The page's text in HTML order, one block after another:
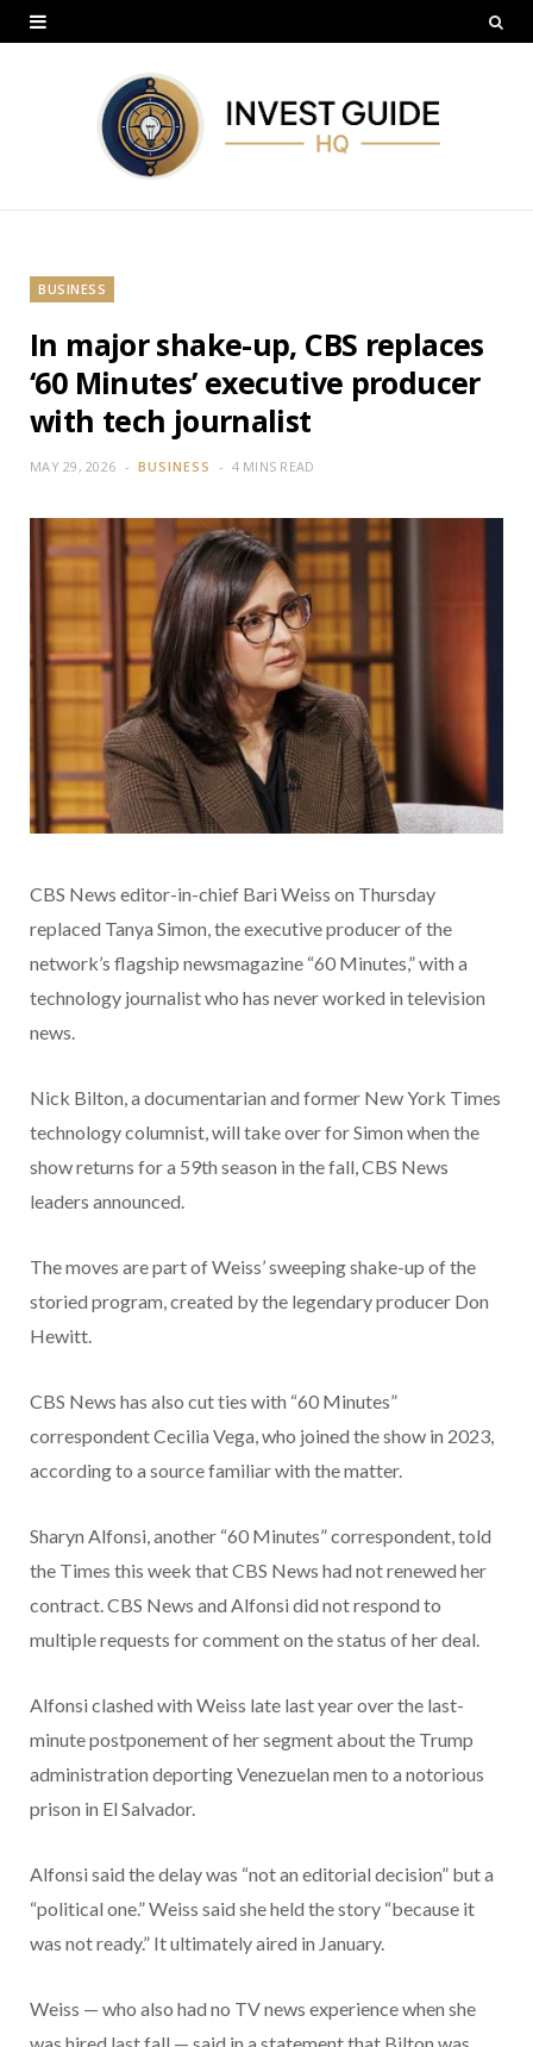
BUSINESS
In major shake-up, CBS replaces
‘60 Minutes’ executive producer
with tech journalist
MAY 29, 2026 BUSINESS 4 MINS READ
CBS News editor-in-chief Bari Weiss on Thursday
replaced Tanya Simon, the executive producer of the
network’s flagship newsmagazine “60 Minutes,” with a
technology journalist who has never worked in television
news.
Nick Bilton, a documentarian and former New York Times
technology columnist, will take over for Simon when the
show returns for a 59th season in the fall, CBS News
leaders announced.
The moves are part of Weiss’ sweeping shake-up of the
storied program, created by the legendary producer Don
Hewitt.
CBS News has also cut ties with “60 Minutes”
correspondent Cecilia Vega, who joined the show in 2023,
according to a source familiar with the matter.
Sharyn Alfonsi, another “60 Minutes” correspondent, told
the Times this week that CBS News had not renewed her
contract. CBS News and Alfonsi did not respond to
multiple requests for comment on the status of her deal.
Alfonsi clashed with Weiss late last year over the last-
minute postponement of her segment about the Trump
administration deporting Venezuelan men to a notorious
prison in El Salvador.
Alfonsi said the delay was “not an editorial decision” but a
“political one.” Weiss said she held the story “because it
was not ready.” It ultimately aired in January.
Weiss — who also had no TV news experience when she